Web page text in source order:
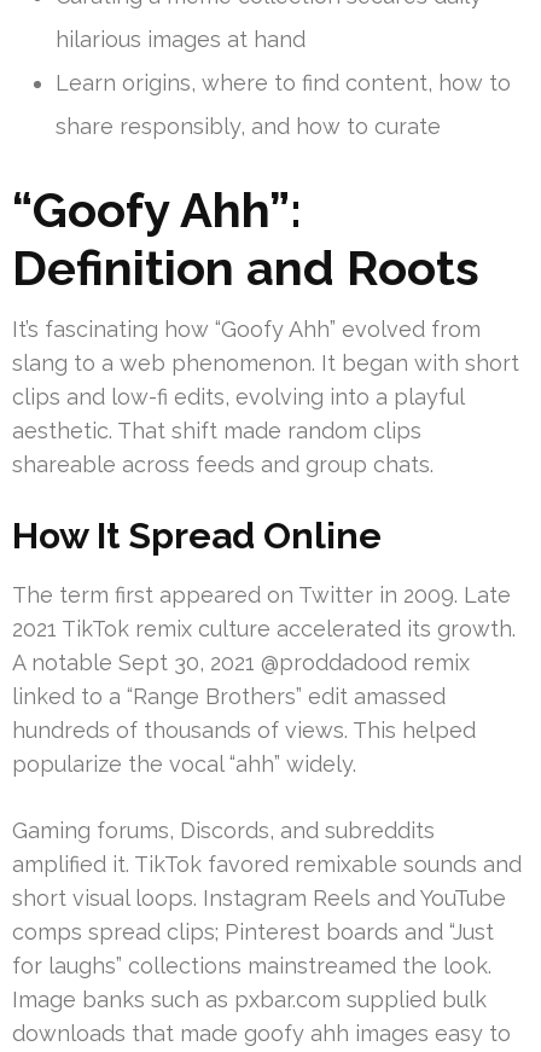
hilarious images at hand
Learn origins, where to find content, how to
share responsibly, and how to curate
“Goofy Ahh”:
Definition and Roots
It’s fascinating how “Goofy Ahh” evolved from
slang to a web phenomenon. It began with short
clips and low-fi edits, evolving into a playful
aesthetic. That shift made random clips
shareable across feeds and group chats.
How It Spread Online
The term first appeared on Twitter in 2009. Late
2021 TikTok remix culture accelerated its growth.
A notable Sept 30, 2021 @proddadood remix
linked to a “Range Brothers” edit amassed
hundreds of thousands of views. This helped
popularize the vocal “ahh” widely.
Gaming forums, Discords, and subreddits
amplified it. TikTok favored remixable sounds and
short visual loops. Instagram Reels and YouTube
comps spread clips; Pinterest boards and “Just
for laughs” collections mainstreamed the look.
Image banks such as pxbar.com supplied bulk
downloads that made goofy ahh images easy to